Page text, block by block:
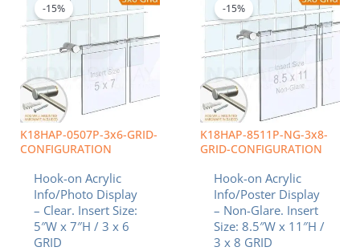
K18HAP-0507P-3x6-GRID-
CONFIGURATION
-15%
Hook-on Acrylic
Info/Photo Display
– Clear. Insert Size:
5″W x 7″H / 3 x 6
GRID
$371.10.
is:
K18HAP-8511P-NG-3x8-
GRID-CONFIGURATION
-15%
Hook-on Acrylic
Info/Poster Display
– Non-Glare. Insert
Size: 8.5″W x 11″H /
3 x 8 GRID
$914.28.
is: